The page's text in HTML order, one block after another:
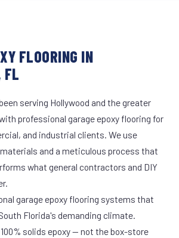
FLOORING IN
FL
serving Hollywood and the greater
professional garage epoxy flooring for
and industrial clients. We use
and a meticulous process that
what general contractors and DIY
garage epoxy flooring systems that
Florida's demanding climate.
solids epoxy — not the box-store